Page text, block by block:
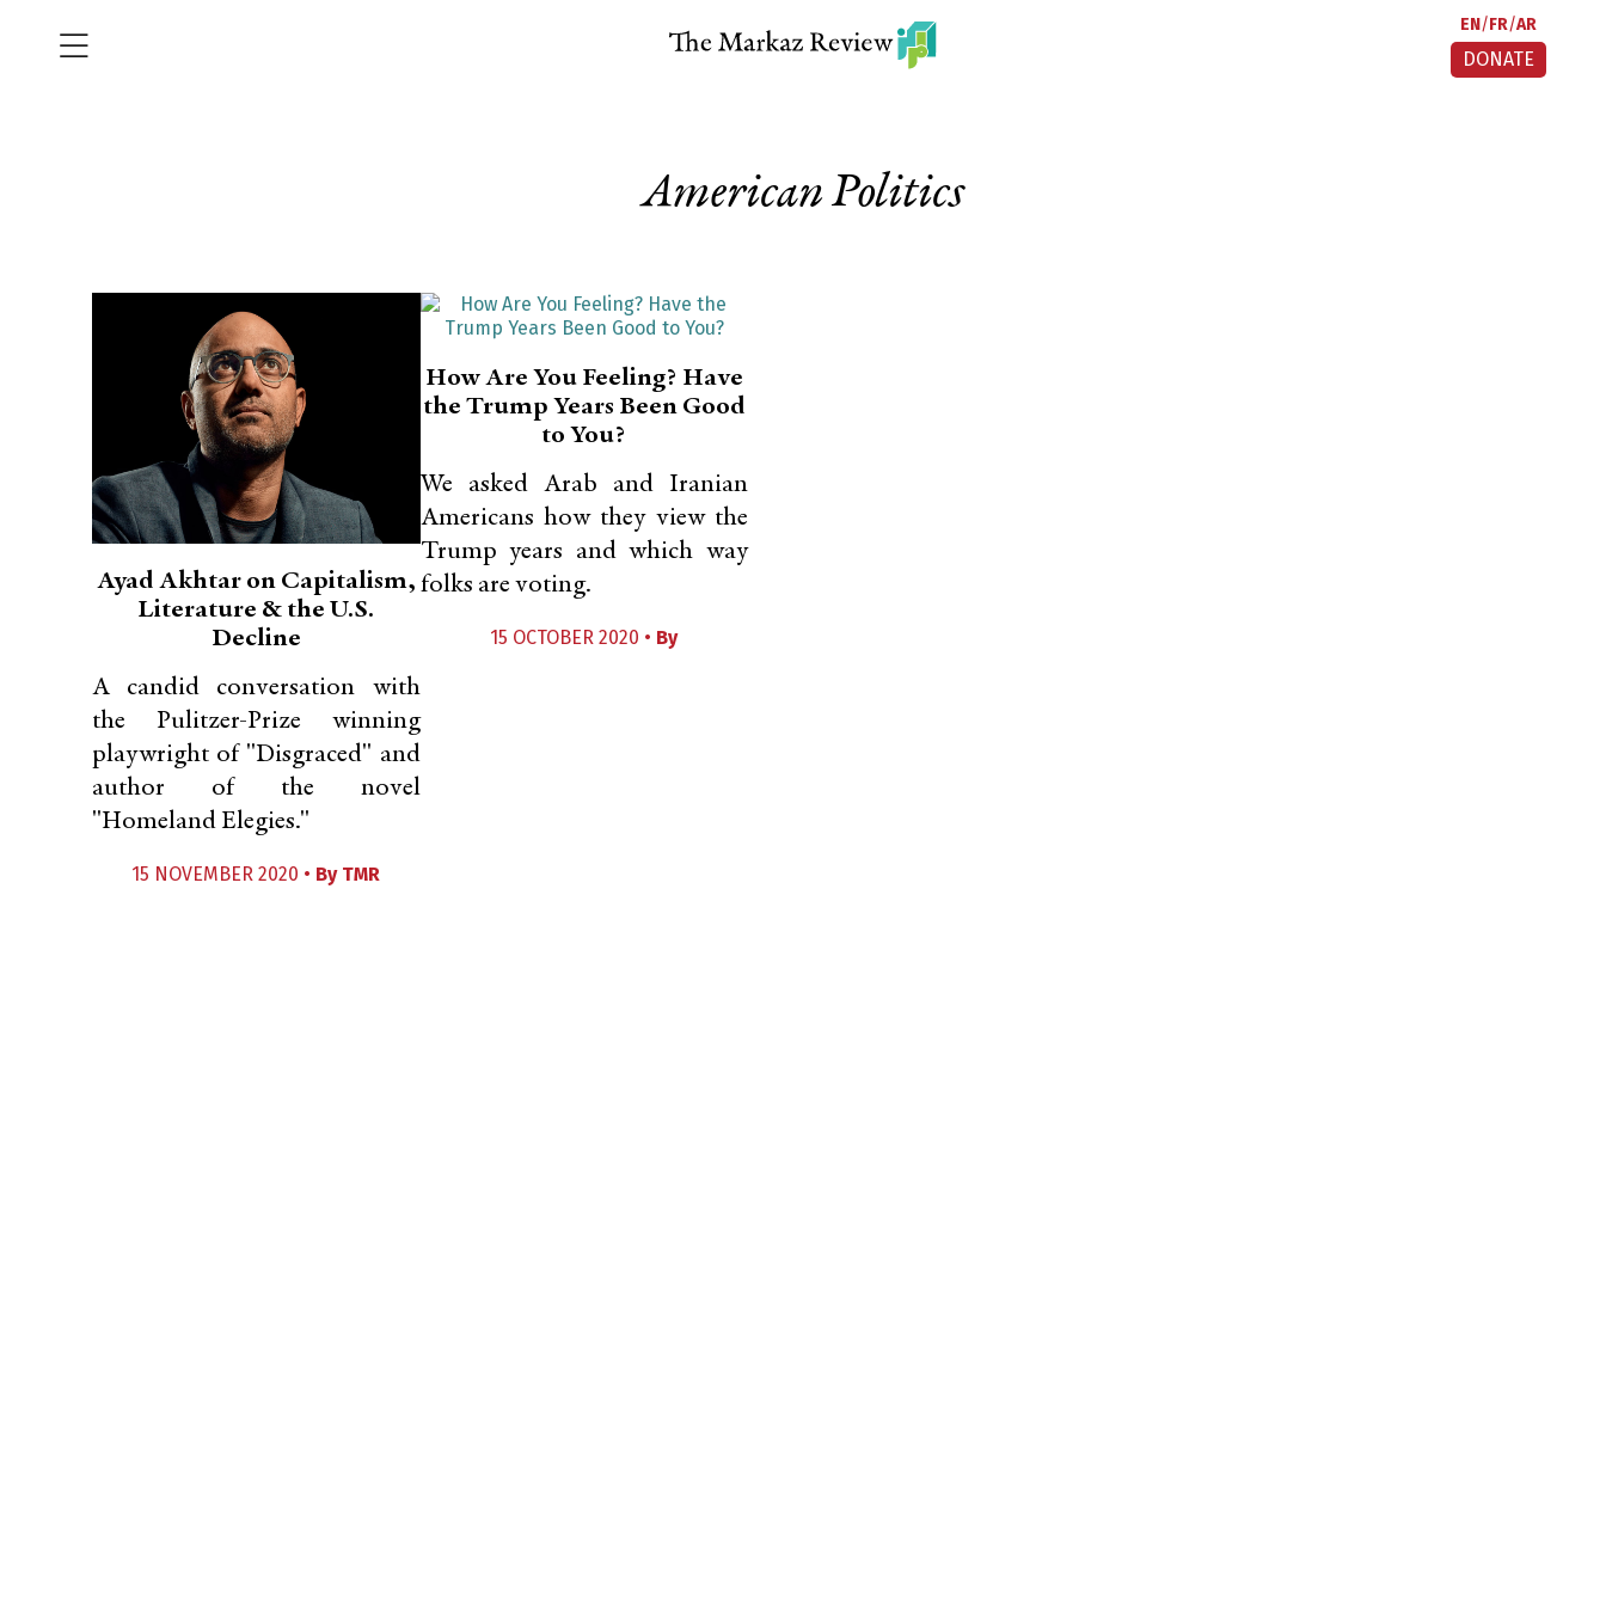
EN FR AR
DONATE
American Politics
Ayad Akhtar on Capitalism,
Literature & the U.S.
Decline
A candid conversation with
the Pulitzer-Prize winning
playwright of "Disgraced" and
author of the novel
"Homeland Elegies."
15 NOVEMBER 2020 • By TMR
How Are You Feeling? Have
the Trump Years Been Good
to You?
We asked Arab and Iranian
Americans how they view the
Trump years and which way
folks are voting.
15 OCTOBER 2020 • By